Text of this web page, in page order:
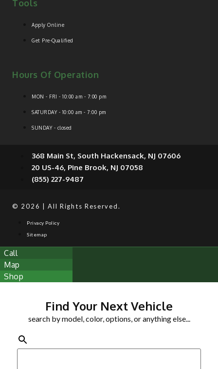
Tools
Apply Online
Get Pre-Qualified
Hours Of Operation
MON - FRI - 10:00 am - 7:00 pm
SATURDAY - 10:00 am - 7:00 pm
SUNDAY - closed
368 Main St, South Hackensack, NJ 07606
20 US-46, Pine Brook, NJ 07058
(855) 227-9487
© 2026 | All Rights Reserved.
Privacy Policy
Sitemap
Call
Map
Shop
Find Your Next Vehicle
search by model, color, options, or anything else...